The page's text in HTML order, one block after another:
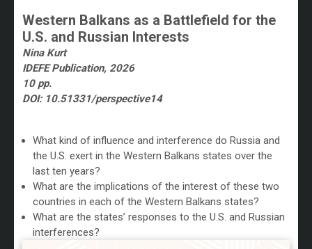
Western Balkans as a Battlefield for the
U.S. and Russian Interests
Nina Kurt
IDEFE Publication, 2026
10 pp.
DOI: 10.51331/perspective14
What kind of influence and interference do Russia and
the U.S. exert in the Western Balkans states over the
last ten years?
What are the implications of the interest of these two
countries in each of the Western Balkans states?
What are the states’ responses to the U.S. and Russian
interferences?